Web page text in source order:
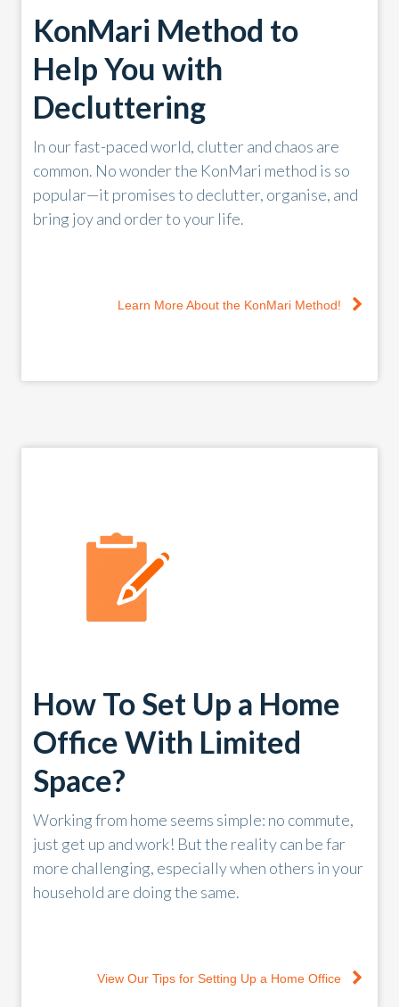
KonMari Method to
Help You with
Decluttering
In our fast-paced world, clutter and chaos are
common. No wonder the KonMari method is so
popular—it promises to declutter, organise, and
bring joy and order to your life.
Learn More About the KonMari Method!
How To Set Up a Home
Office With Limited
Space?
Working from home seems simple: no commute,
just get up and work! But the reality can be far
more challenging, especially when others in your
household are doing the same.
View Our Tips for Setting Up a Home Office